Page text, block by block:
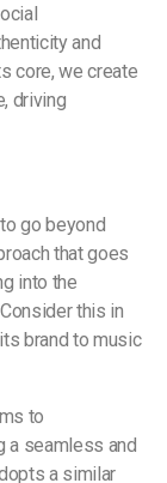
and
core, we create
driving
go beyond
that goes
into the
this in
brand to music
to
a seamless and
a similar